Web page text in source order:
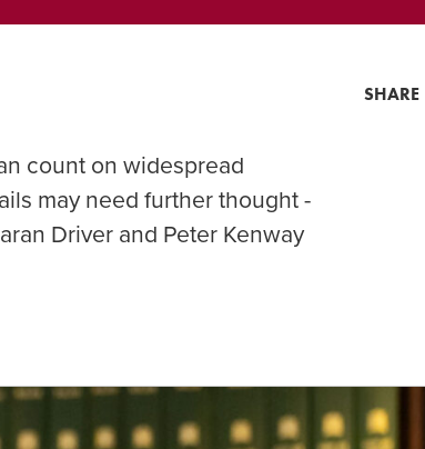
count on widespread
may need further thought -
Driver and Peter Kenway
SHARE